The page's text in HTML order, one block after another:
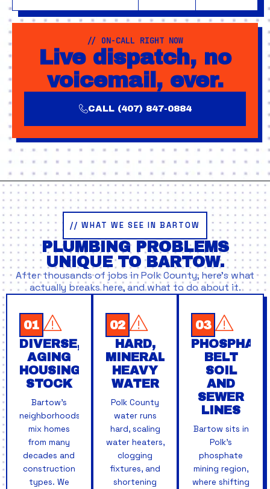
// ON-CALL RIGHT NOW
Live dispatch, no
voicemail, ever.
CALL (407) 847-0884
// WHAT WE SEE IN BARTOW
PLUMBING PROBLEMS
UNIQUE TO BARTOW.
After thousands of jobs in Polk County, here’s what
actually breaks here, and what to do about it.
01
DIVERSE,
AGING
HOUSING
STOCK
Bartow's
neighborhoods
mix homes
from many
decades and
construction
types. We
02
HARD,
MINERAL-
HEAVY
WATER
Polk County
water runs
hard, scaling
water heaters,
clogging
fixtures, and
shortening
03
BELT
SOIL
AND
SEWER
LINES
Bartow sits in
Polk's
phosphate
mining region,
where shifting